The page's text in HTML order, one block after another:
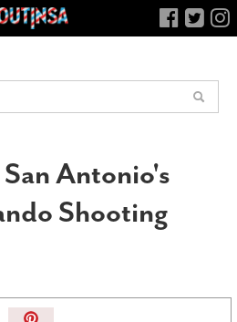
Antonio's
Shooting